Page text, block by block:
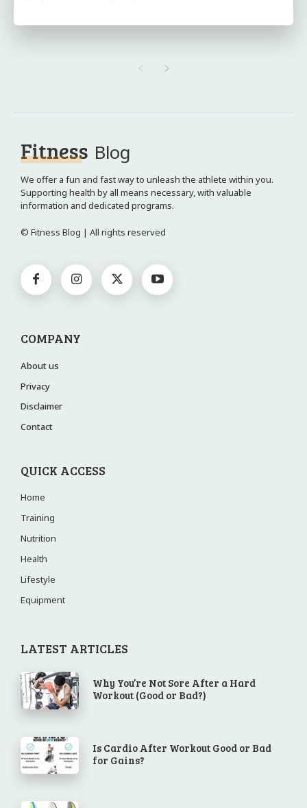
Fitness Blog
We offer a fun and fast way to unleash the athlete within you.
Supporting health by all means necessary, with valuable
information and dedicated programs.
© Fitness Blog | All rights reserved
COMPANY
About us
Privacy
Disclaimer
Contact
QUICK ACCESS
Home
Training
Nutrition
Health
Lifestyle
Equipment
LATEST ARTICLES
Why You’re Not Sore After a Hard
Workout (Good or Bad?)
Is Cardio After Workout Good or Bad
for Gains?